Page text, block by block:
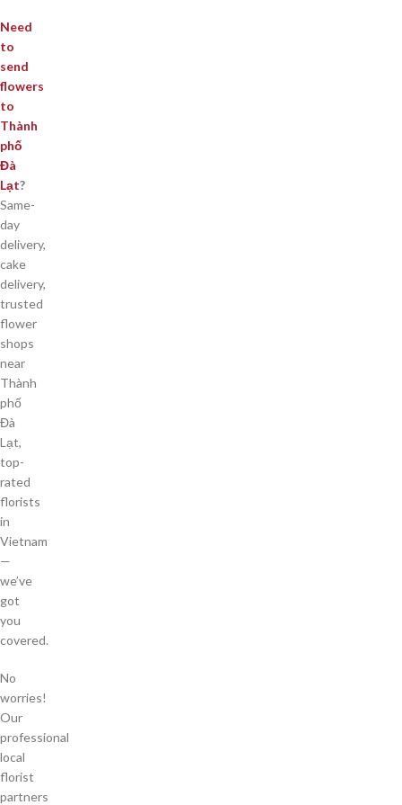
Need
to
send
flowers
to
Thành
phố
Đà
Lạt?
Same-
day
delivery,
cake
delivery,
trusted
flower
shops
near
Thành
phố
Đà
Lạt,
top-
rated
florists
in
Vietnam
—
we’ve
got
you
covered.
No
worries!
Our
professional
local
florist
partners